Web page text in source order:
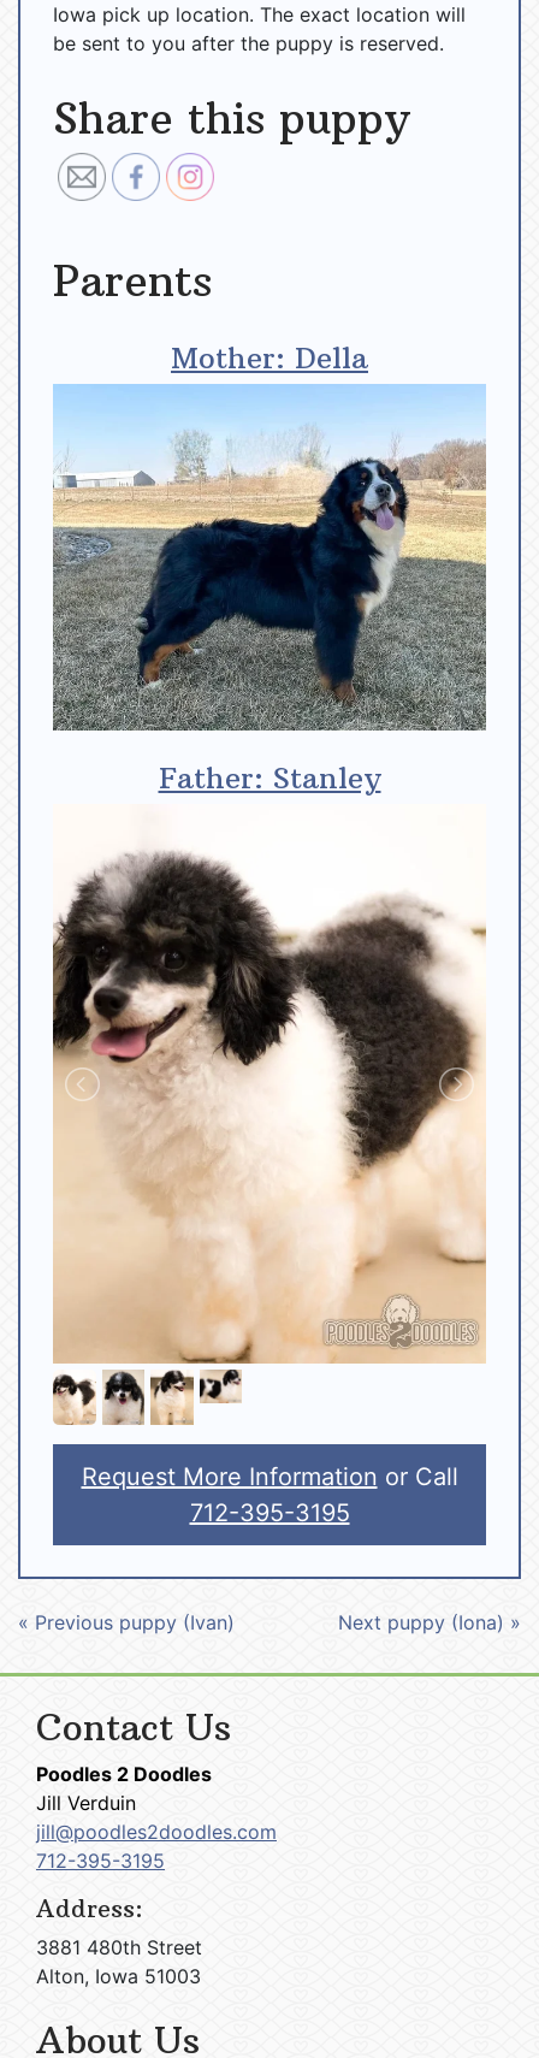
Iowa pick up location. The exact location will
be sent to you after the puppy is reserved.
Share this puppy
Parents
Mother: Della
Father: Stanley
Request More Information or Call
712-395-3195
« Previous puppy (Ivan) Next puppy (Iona) »
Contact Us
Poodles 2 Doodles
Jill Verduin
jill@poodles2doodles.com
712-395-3195
Address:
3881 480th Street
Alton, Iowa 51003
About Us